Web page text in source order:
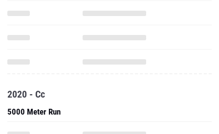
2020 - Cc
5000 Meter Run